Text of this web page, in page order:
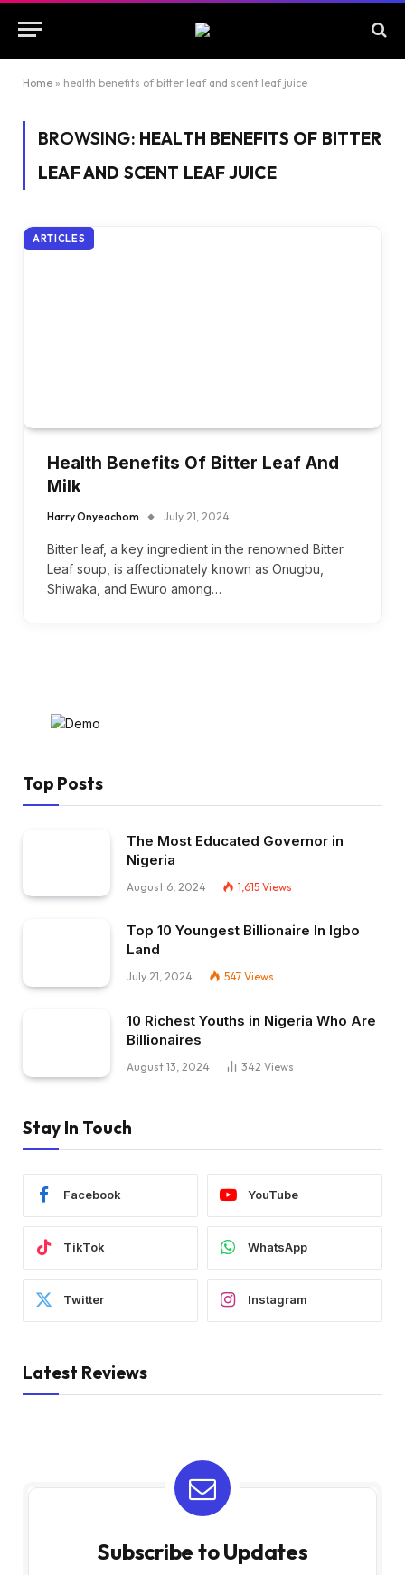
Home » health benefits of bitter leaf and scent leaf juice
BROWSING: HEALTH BENEFITS OF BITTER
LEAF AND SCENT LEAF JUICE
ARTICLES
Health Benefits Of Bitter Leaf And
Milk
Harry Onyeachom July 21, 2024
Bitter leaf, a key ingredient in the renowned Bitter
Leaf soup, is affectionately known as Onugbu,
Shiwaka, and Ewuro among…
Top Posts
The Most Educated Governor in
Nigeria
August 6, 2024 1,615 Views
Top 10 Youngest Billionaire In Igbo
Land
July 21, 2024 547 Views
10 Richest Youths in Nigeria Who Are
Billionaires
August 13, 2024 342 Views
Stay In Touch
Facebook YouTube
TikTok WhatsApp
Twitter Instagram
Latest Reviews
Subscribe to Updates